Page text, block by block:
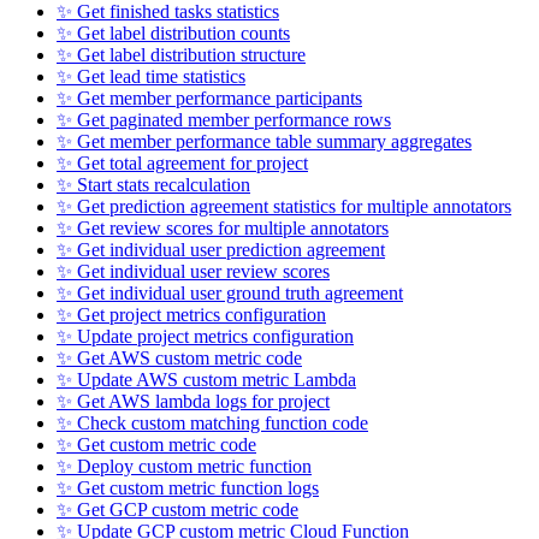
✨ Get finished tasks statistics
✨ Get label distribution counts
✨ Get label distribution structure
✨ Get lead time statistics
✨ Get member performance participants
✨ Get paginated member performance rows
✨ Get member performance table summary aggregates
✨ Get total agreement for project
✨ Start stats recalculation
✨ Get prediction agreement statistics for multiple annotators
✨ Get review scores for multiple annotators
✨ Get individual user prediction agreement
✨ Get individual user review scores
✨ Get individual user ground truth agreement
✨ Get project metrics configuration
✨ Update project metrics configuration
✨ Get AWS custom metric code
✨ Update AWS custom metric Lambda
✨ Get AWS lambda logs for project
✨ Check custom matching function code
✨ Get custom metric code
✨ Deploy custom metric function
✨ Get custom metric function logs
✨ Get GCP custom metric code
✨ Update GCP custom metric Cloud Function